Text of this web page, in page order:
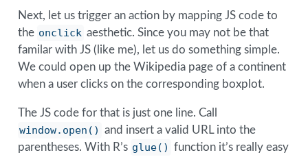
Next, let us trigger an action by mapping JS code to
the onclick aesthetic. Since you may not be that
familar with JS (like me), let us do something simple.
We could open up the Wikipedia page of a continent
when a user clicks on the corresponding boxplot.
The JS code for that is just one line. Call
window.open() and insert a valid URL into the
parentheses. With R’s glue() function it’s really easy